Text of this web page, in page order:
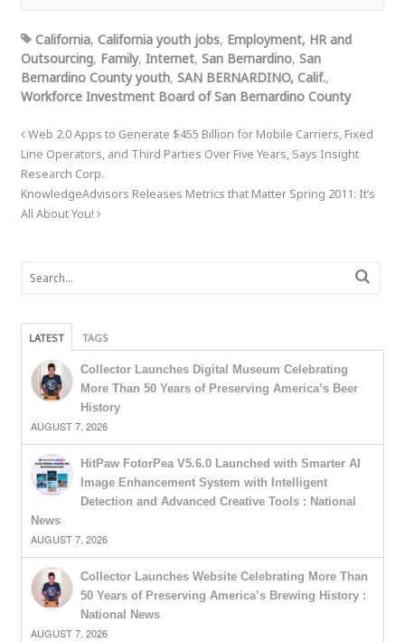
California, California youth jobs, Employment, HR and
Outsourcing, Family, Internet, San Bernardino, San
Bernardino County youth, SAN BERNARDINO, Calif.,
Workforce Investment Board of San Bernardino County
Web 2.0 Apps to Generate $455 Billion for Mobile Carriers, Fixed
Line Operators, and Third Parties Over Five Years, Says Insight
Research Corp.
KnowledgeAdvisors Releases Metrics that Matter Spring 2011: It’s
All About You!
LATEST TAGS
Collector Launches Digital Museum Celebrating
More Than 50 Years of Preserving America’s Beer
History
AUGUST 7, 2026
HitPaw FotorPea V5.6.0 Launched with Smarter AI
Image Enhancement System with Intelligent
Detection and Advanced Creative Tools : National
News
AUGUST 7, 2026
Collector Launches Website Celebrating More Than
50 Years of Preserving America’s Brewing History :
National News
AUGUST 7, 2026